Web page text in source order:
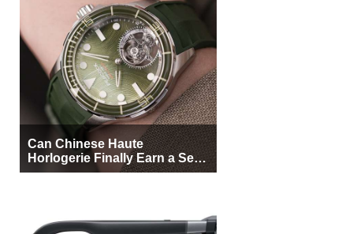
Can Chinese Haute
Horlogerie Finally Earn a Seat
Beside Switzerland?